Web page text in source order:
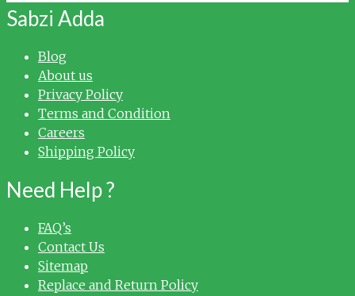
Sabzi Adda
Blog
About us
Privacy Policy
Terms and Condition
Careers
Shipping Policy
Need Help ?
FAQ’s
Contact Us
Sitemap
Replace and Return Policy